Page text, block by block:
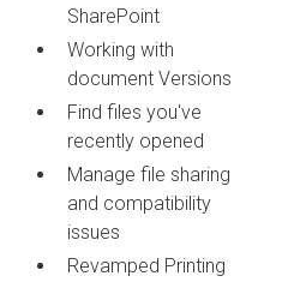
SharePoint
Working with
document Versions
Find files you've
recently opened
Manage file sharing
and compatibility
issues
Revamped Printing